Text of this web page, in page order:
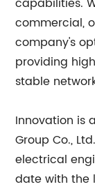
commercial,
company's
providing
stable
Innovation is
Group Co.,
electrical
date with the